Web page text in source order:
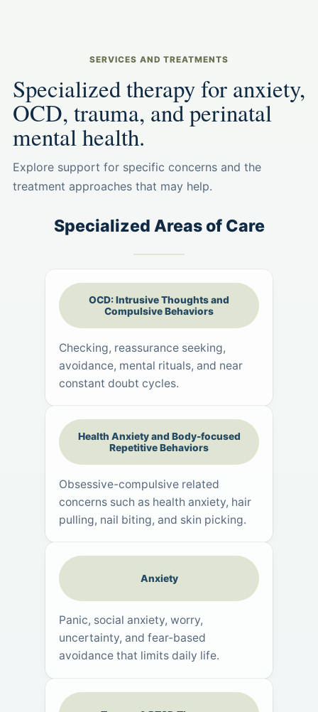
SERVICES AND TREATMENTS
Specialized therapy for anxiety,
OCD, trauma, and perinatal
mental health.
Explore support for specific concerns and the
treatment approaches that may help.
Specialized Areas of Care
OCD: Intrusive Thoughts and
Compulsive Behaviors
Checking, reassurance seeking,
avoidance, mental rituals, and near
constant doubt cycles.
Health Anxiety and Body-focused
Repetitive Behaviors
Obsessive-compulsive related
concerns such as health anxiety, hair
pulling, nail biting, and skin picking.
Anxiety
Panic, social anxiety, worry,
uncertainty, and fear-based
avoidance that limits daily life.